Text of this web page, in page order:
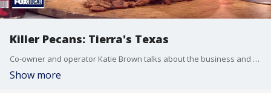
Killer Pecans: Tierra's Texas
Co-owner and operator Katie Brown talks about the business and makes a dish.
Show more